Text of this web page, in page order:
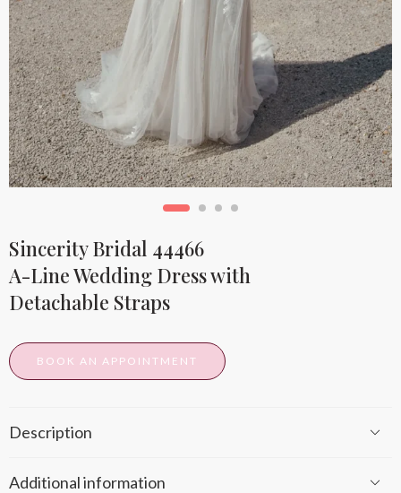
Sincerity Bridal 44466
A-Line Wedding Dress with
Detachable Straps
BOOK AN APPOINTMENT
Description
Additional information